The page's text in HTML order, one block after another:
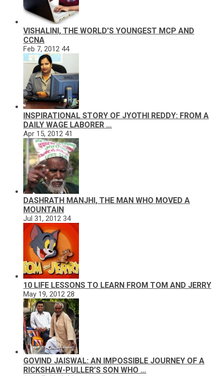
VISHALINI, THE WORLD’S YOUNGEST MCP AND
CCNA
Feb 7, 2012 44
INSPIRATIONAL STORY OF JYOTHI REDDY: FROM A
DAILY WAGE LABORER …
Apr 15, 2012 41
DASHRATH MANJHI, THE MAN WHO MOVED A
MOUNTAIN
Jul 31, 2012 34
10 LIFE LESSONS TO LEARN FROM TOM AND JERRY
May 19, 2012 28
GOVIND JAISWAL: AN IMPOSSIBLE JOURNEY OF A
RICKSHAW-PULLER’S SON WHO …